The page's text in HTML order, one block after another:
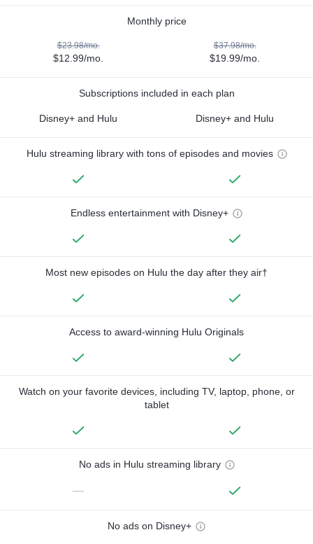
Monthly price
$23.98/mo.
$12.99/mo.
$37.98/mo.
$19.99/mo.
Subscriptions included in each plan
Disney+ and Hulu Disney+ and Hulu
Hulu streaming library with tons of episodes and movies
Endless entertainment with Disney+
Most new episodes on Hulu the day after they air†
Access to award-winning Hulu Originals
Watch on your favorite devices, including TV, laptop, phone, or
tablet
No ads in Hulu streaming library
—
No ads on Disney+